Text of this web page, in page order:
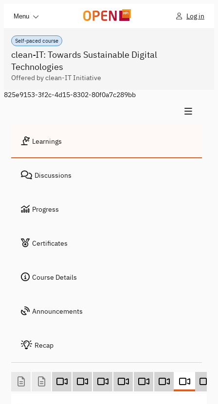
Menu Log in
Self-paced course
clean-IT: Towards Sustainable Digital
Technologies
Offered by clean-IT Initiative
825e9153-3f2c-4d15-8302-80f0a7c289bb
Learnings
Discussions
Progress
Certificates
Course Details
Announcements
Recap